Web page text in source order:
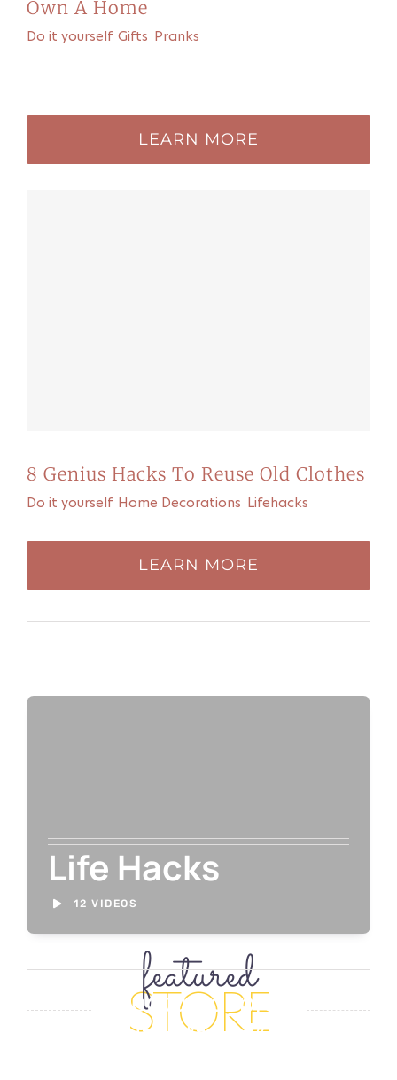
Own A Home
Do it yourself, Gifts Pranks
LEARN MORE
8 Genius Hacks To Reuse Old Clothes
Do it yourself, Home Decorations Lifehacks
LEARN MORE
Life Hacks
12 VIDEOS
STORE
featured
picture_size=”fixed”